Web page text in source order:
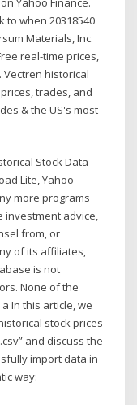
to when 20318540
Materials, Inc.
real-time prices,
historical
trades, and
& the US's most
Stock Data
Lite, Yahoo
more programs
investment advice,
from, or
of its affiliates,
is not
None of the
In this article, we
stock prices
and discuss the
import data in
way: